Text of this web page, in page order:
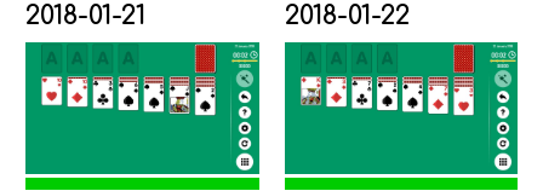
2018-01-21 2018-01-22